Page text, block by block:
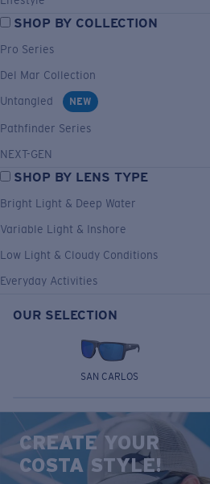
SHOP BY COLLECTION
Pro Series
Del Mar Collection
Untangled
NEW
Pathfinder Series
NEXT-GEN
SHOP BY LENS TYPE
Bright Light & Deep Water
Variable Light & Inshore
Low Light & Cloudy Conditions
Everyday Activities
OUR SELECTION
SAN CARLOS
CREATE YOUR
COSTA STYLE!